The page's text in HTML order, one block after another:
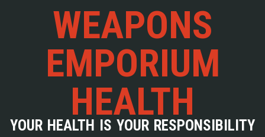
WEAPONS
EMPORIUM
HEALTH
YOUR HEALTH IS YOUR RESPONSIBILITY